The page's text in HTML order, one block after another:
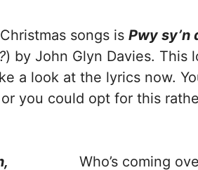
songs is Pwy sy’n
) by John Glyn Davies. This
a look at the lyrics now.
or you could opt for this
Who’s coming